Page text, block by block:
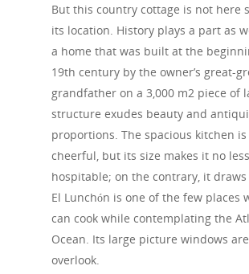
But this country cottage is not here
its location. History plays a part as
a home that was built at the
19th century by the owner’s great-
grandfather on a 3,000 m2 piece of
structure exudes beauty and
proportions. The spacious kitchen
cheerful, but its size makes it no less
hospitable; on the contrary, it draws
El Lunchón is one of the few places
can cook while contemplating the
Ocean. Its large picture windows
overlook.